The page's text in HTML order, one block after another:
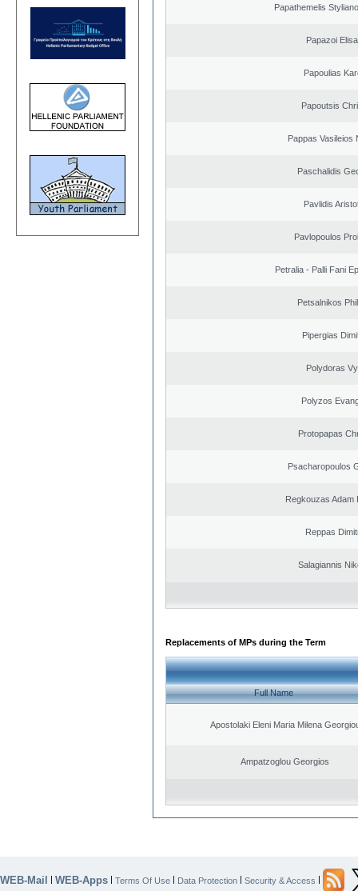
Papathemelis
Papazoi
Papoulias
Papoutsis
Pappas Vasileios
Paschalidis
Pavlidis
Pavlopoulos
Petralia - Palli Fani
Petsalnikos
Pipergias
Polydoras
Polyzos
Protopapas
Psacharopoulos
Regkouzas Adam
Reppas
Salagiannis
Replacements of MPs during the Term
Full Name
Apostolaki Eleni Maria Milena
Ampatzoglou Georgios
WEB-Mail | WEB-Apps | Terms Of Use | Data Protection | Security & Access |